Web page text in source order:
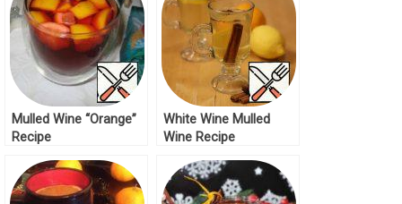
Mulled Wine “Orange”
Recipe
White Wine Mulled
Wine Recipe